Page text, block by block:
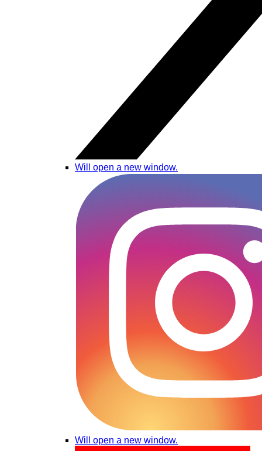
Will open a new window.
Will open a new window.